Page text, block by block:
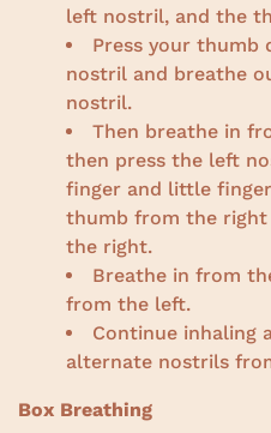
left nostril, and the
Press your thumb
nostril and breathe
nostril.
Then breathe in
then press the left
finger and little
thumb from the
the right.
Breathe in from
from the left.
Continue inhaling
alternate nostrils
Box Breathing